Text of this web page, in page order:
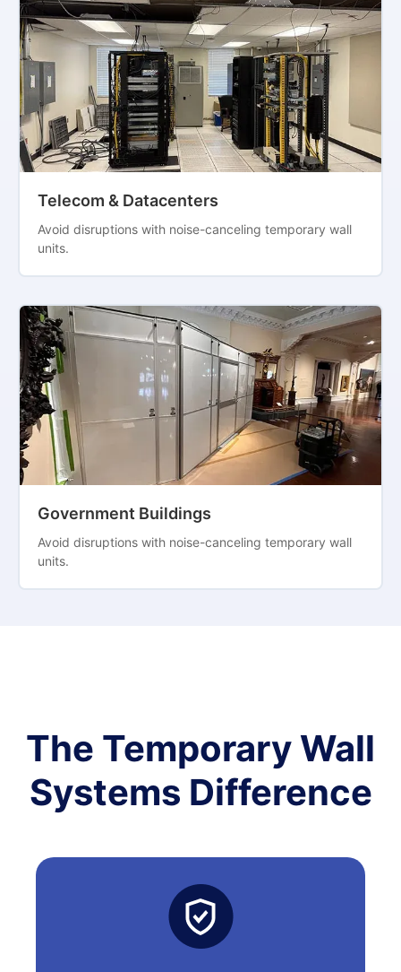
Telecom & Datacenters
Avoid disruptions with noise-canceling temporary wall
units.
Government Buildings
Avoid disruptions with noise-canceling temporary wall
units.
The Temporary Wall
Systems Difference